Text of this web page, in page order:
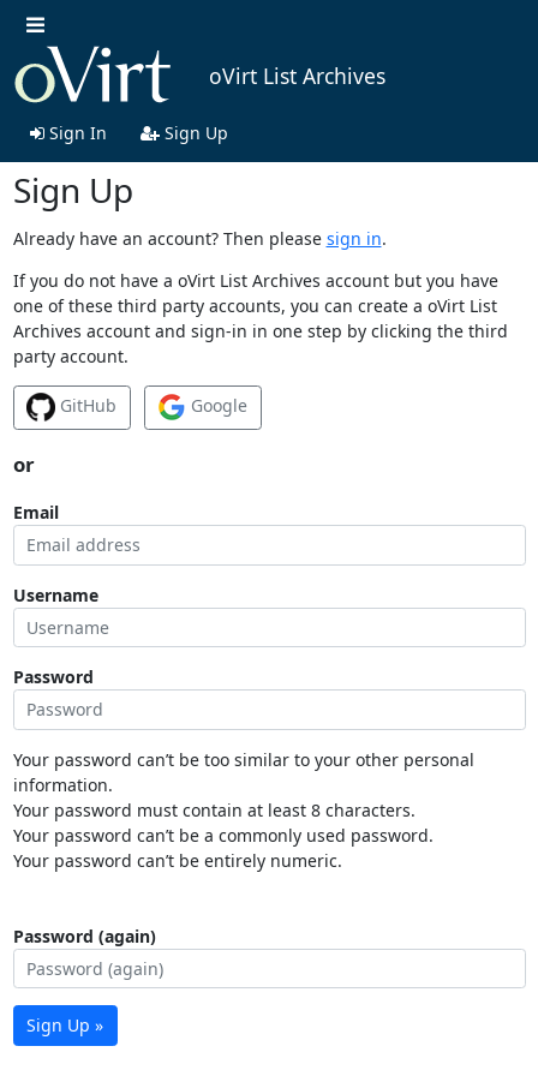
oVirt List Archives
Sign In Sign Up
Sign Up
Already have an account? Then please sign in.
If you do not have a oVirt List Archives account but you have
one of these third party accounts, you can create a oVirt List
Archives account and sign-in in one step by clicking the third
party account.
GitHub Google
or
Email
Username
Password
Your password can’t be too similar to your other personal
information.
Your password must contain at least 8 characters.
Your password can’t be a commonly used password.
Your password can’t be entirely numeric.
Password (again)
Sign Up »